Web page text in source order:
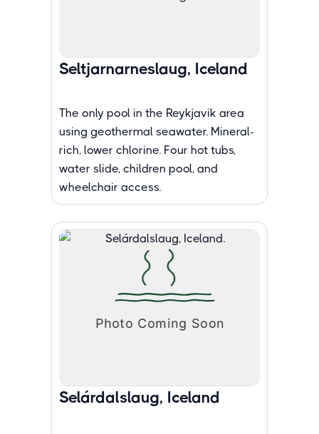
Seltjarnarneslaug, Iceland
The only pool in the Reykjavik area
using geothermal seawater. Mineral-
rich, lower chlorine. Four hot tubs,
water slide, children pool, and
wheelchair access.
Selárdalslaug, Iceland